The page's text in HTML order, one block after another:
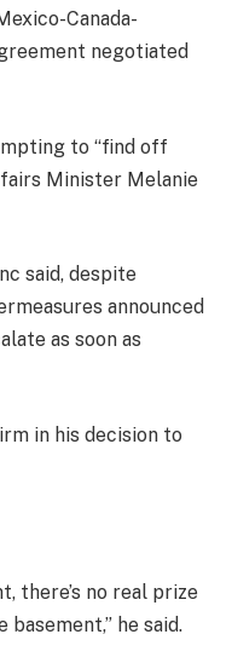
Canada-
negotiated
to “find off
Minister Melanie
said, despite
announced
as soon as
in his decision to
there’s no real prize
he said.